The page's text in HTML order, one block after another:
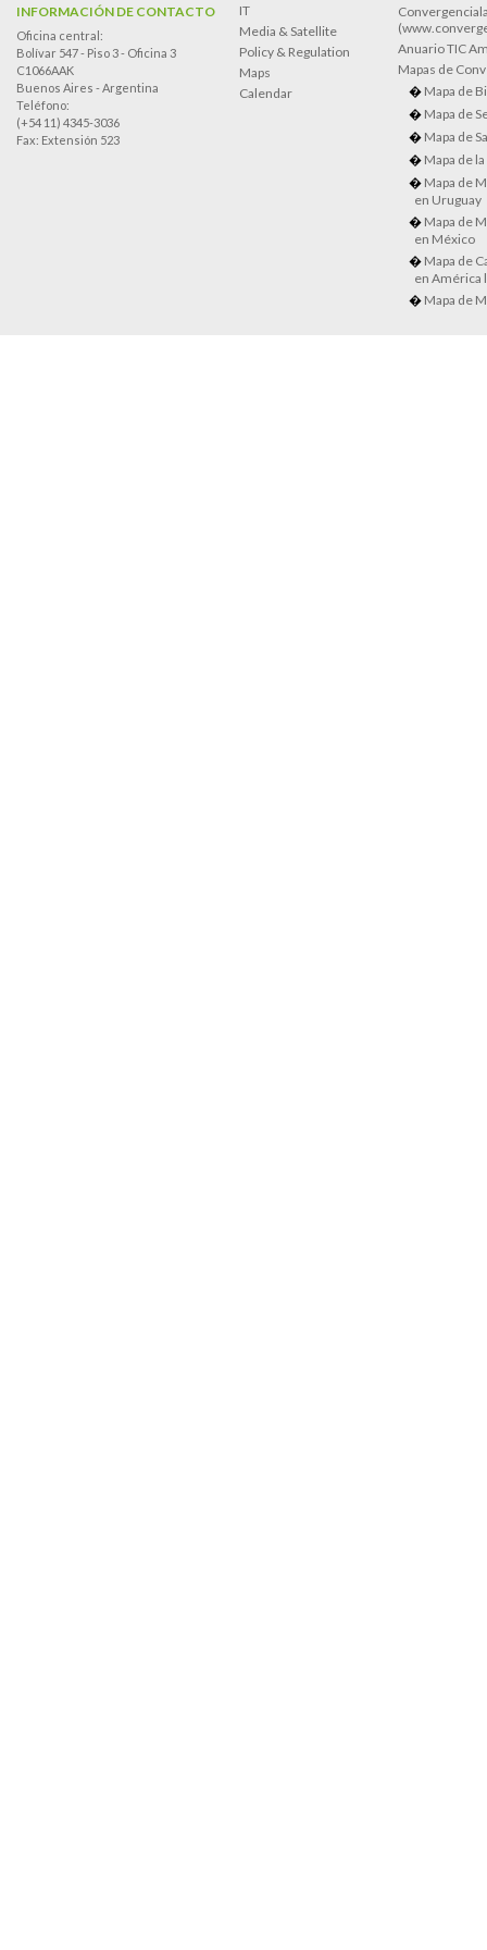
INFORMACIÓN DE CONTACTO
Oficina central:
Bolívar 547 - Piso 3 - Oficina 3
C1066AAK
Buenos Aires - Argentina
Teléfono:
(+54 11) 4345-3036
Fax: Extensión 523
IT
Media & Satellite
Policy & Regulation
Maps
Calendar
Anuario TIC
Mapas de
Mapa de
Mapa de
Mapa de
Mapa de
Mapa de
en Uruguay
Mapa de
en México
Mapa de
en América
Mapa de